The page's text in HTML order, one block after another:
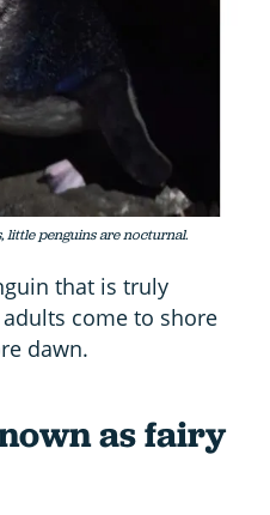
little penguins are nocturnal.
that is truly
come to shore
dawn.
as fairy